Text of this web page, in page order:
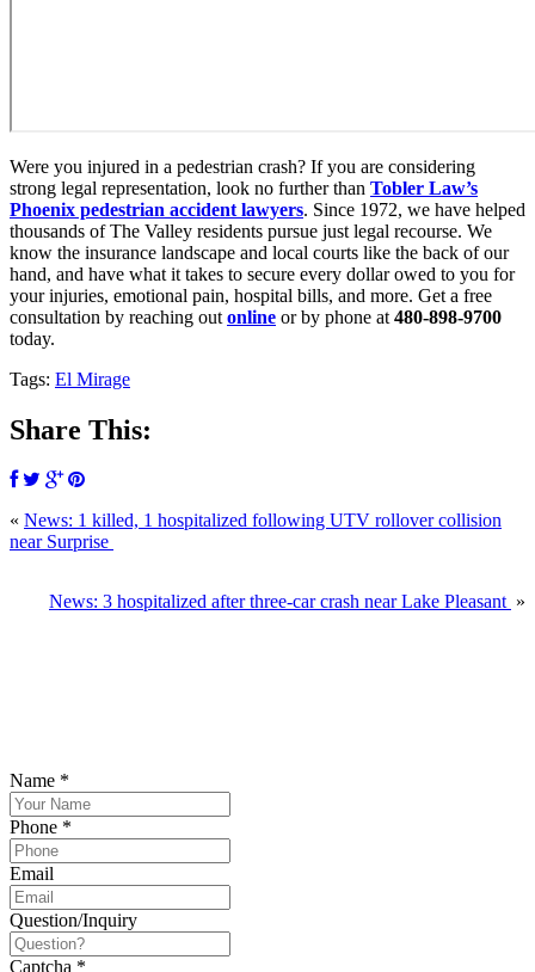
Were you injured in a pedestrian crash? If you are considering
strong legal representation, look no further than Tobler Law’s
Phoenix pedestrian accident lawyers. Since 1972, we have helped
thousands of The Valley residents pursue just legal recourse. We
know the insurance landscape and local courts like the back of our
hand, and have what it takes to secure every dollar owed to you for
your injuries, emotional pain, hospital bills, and more. Get a free
consultation by reaching out online or by phone at 480-898-9700
today.
Tags: El Mirage
Share This:
« News: 1 killed, 1 hospitalized following UTV rollover collision
near Surprise
News: 3 hospitalized after three-car crash near Lake Pleasant »
Name *
Phone *
Email
Question/Inquiry
Captcha *